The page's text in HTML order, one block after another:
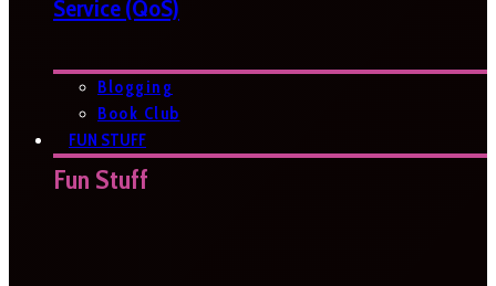
Service (QoS)
Blogging
Book Club
FUN STUFF
Fun Stuff